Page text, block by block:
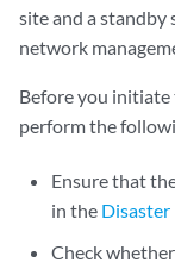
site and a standby
network
Before you initiate
perform the
Ensure that
in the Disaster
Check